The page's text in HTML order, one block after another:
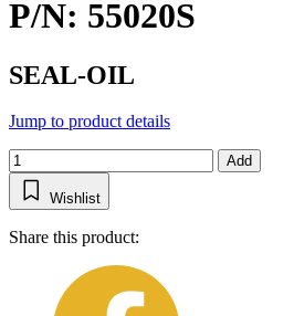
P/N: 55020S
SEAL-OIL
Jump to product details
Add
Wishlist
Share this product: